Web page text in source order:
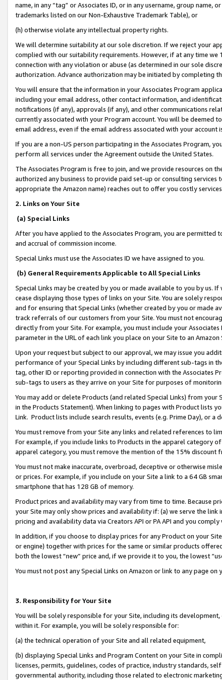
name, in any “tag” or Associates ID, or in any username, group
trademarks listed on our Non-Exhaustive Trademark Table), or
(h) otherwise violate any intellectual property rights.
We will determine suitability at our sole discretion. If we reject your
complied with our suitability requirements. However, if at any time
connection with any violation or abuse (as determined in our sole
authorization. Advance authorization may be initiated by completing
You will ensure that the information in your Associates Program
including your email address, other contact information, and
notifications (if any), approvals (if any), and other communications
currently associated with your Program account. You will be deemed
email address, even if the email address associated with your account
If you are a non-US person participating in the Associates Program,
perform all services under the Agreement outside the United States.
The Associates Program is free to join, and we provide resources on
authorized any business to provide paid set-up or consulting
appropriate the Amazon name) reaches out to offer you costly
2. Links on Your Site
(a) Special Links
After you have applied to the Associates Program, you are permitted
and accrual of commission income.
Special Links must use the Associates ID we have assigned to you.
(b) General Requirements Applicable to All Special Links
Special Links may be created by you or made available to you by us.
cease displaying those types of links on your Site. You are solely
and for ensuring that Special Links (whether created by you or
track referrals of our customers from your Site. You must not
directly from your Site. For example, you must include your
parameter in the URL of each link you place on your Site to an
Upon your request but subject to our approval, we may issue you
performance of your Special Links by including different sub-tags in
tag, other ID or reporting provided in connection with the Associates
sub-tags to users as they arrive on your Site for purposes of
You may add or delete Products (and related Special Links) from
in the Products Statement). When linking to pages with Product lists
Link. Product lists include search results, events (e.g. Prime Day), or a
You must remove from your Site any links and related references to
For example, if you include links to Products in the apparel category
apparel category, you must remove the mention of the 15% discount
You must not make inaccurate, overbroad, deceptive or otherwise
or prices. For example, if you include on your Site a link to a 64 GB
smartphone that has 128 GB of memory.
Product prices and availability may vary from time to time. Because
your Site may only show prices and availability if: (a) we serve the
pricing and availability data via Creators API or PA API and you
In addition, if you choose to display prices for any Product on your
or engine) together with prices for the same or similar products
both the lowest “new” price and, if we provide it to you, the lowest
You must not post any Special Links on Amazon or link to any page
3. Responsibility for Your Site
You will be solely responsible for your Site, including its
within it. For example, you will be solely responsible for:
(a) the technical operation of your Site and all related equipment,
(b) displaying Special Links and Program Content on your Site in
licenses, permits, guidelines, codes of practice, industry standards,
governmental authority, including those related to electronic